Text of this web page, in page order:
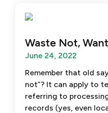
Waste Not,
June 24, 2022
Remember that old
not”? It can apply to
referring to
records (yes, even